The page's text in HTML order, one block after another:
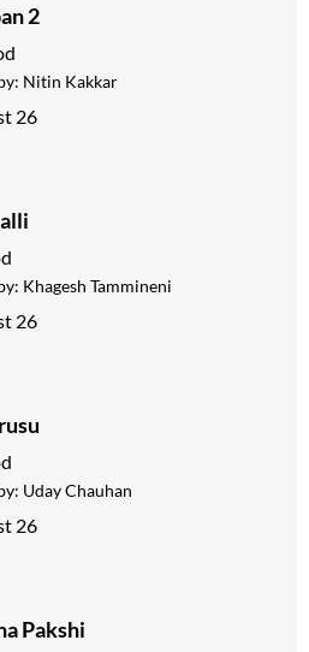
2
Nitin Kakkar
26
Khagesh Tammineni
26
Uday Chauhan
26
Pakshi